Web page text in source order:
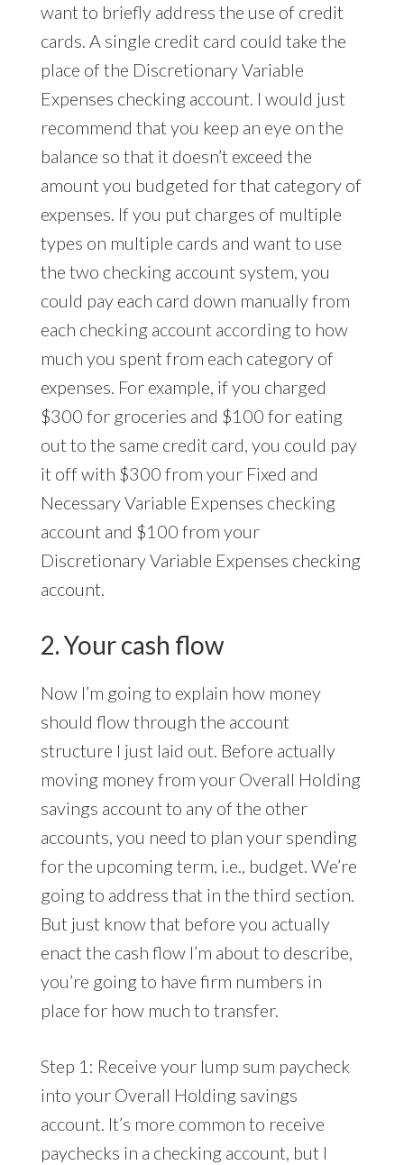
want to briefly address the use of credit
cards. A single credit card could take the
place of the Discretionary Variable
Expenses checking account. I would just
recommend that you keep an eye on the
balance so that it doesn’t exceed the
amount you budgeted for that category of
expenses. If you put charges of multiple
types on multiple cards and want to use
the two checking account system, you
could pay each card down manually from
each checking account according to how
much you spent from each category of
expenses. For example, if you charged
$300 for groceries and $100 for eating
out to the same credit card, you could pay
it off with $300 from your Fixed and
Necessary Variable Expenses checking
account and $100 from your
Discretionary Variable Expenses checking
account.
2. Your cash flow
Now I’m going to explain how money
should flow through the account
structure I just laid out. Before actually
moving money from your Overall Holding
savings account to any of the other
accounts, you need to plan your spending
for the upcoming term, i.e., budget. We’re
going to address that in the third section.
But just know that before you actually
enact the cash flow I’m about to describe,
you’re going to have firm numbers in
place for how much to transfer.
Step 1: Receive your lump sum paycheck
into your Overall Holding savings
account. It’s more common to receive
paychecks in a checking account, but I